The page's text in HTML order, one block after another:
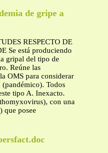
de gripe a
RESPECTO DE
Se está produciendo
gripal del tipo de
Reúne las
OMS para considerar
Todos
tipo A. Inexacto.
con una
que posee